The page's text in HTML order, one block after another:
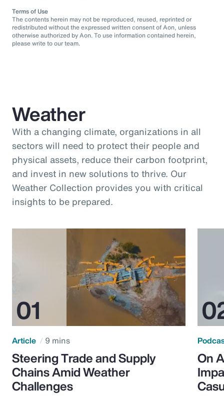
Terms of Use
The contents herein may not be reproduced, reused, reprinted or
redistributed without the expressed written consent of Aon, unless
otherwise authorized by Aon. To use information contained herein,
please write to our team.
Weather
With a changing climate, organizations in all
sectors will need to protect their people and
physical assets, reduce their carbon footprint,
and invest in new solutions to thrive. Our
Weather Collection provides you with critical
insights to be prepared.
Article 9 mins
Steering Trade and Supply
Chains Amid Weather
Challenges
On